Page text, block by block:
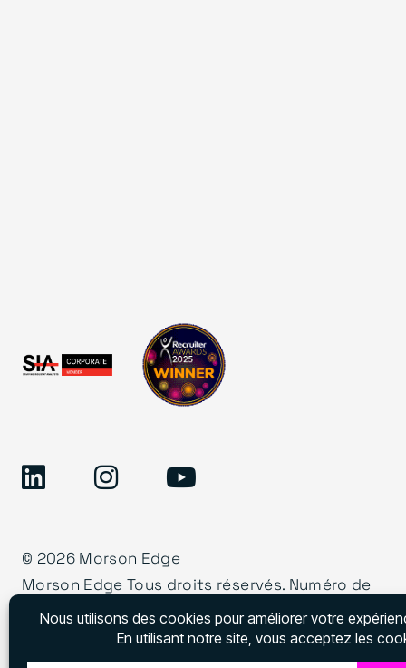
© 2026 Morson Edge
Morson Edge Tous droits réservés. Numéro de
permis d’agence de recrutement – CNESST –
DAP000001727